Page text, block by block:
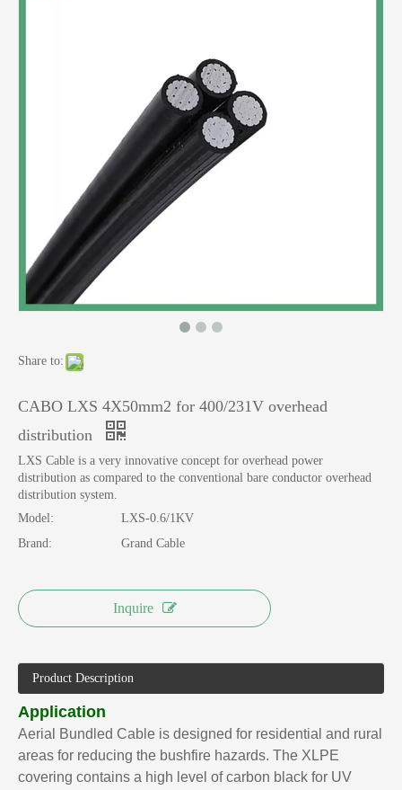
Share to:
CABO LXS 4X50mm2 for 400/231V overhead
distribution
LXS Cable is a very innovative concept for overhead power
distribution as compared to the conventional bare conductor overhead
distribution system.
Model:
LXS-0.6/1KV
Brand:
Grand Cable
Inquire
Product Description
Application
Aerial Bundled Cable is designed for residential and rural
areas for reducing the bushfire hazards. The XLPE
covering contains a high level of carbon black for UV